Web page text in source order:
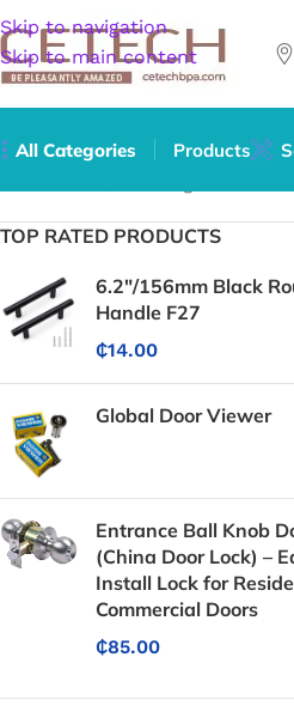
Skip to navigation
Skip to main content
All Categories Products
TOP RATED PRODUCTS
6.2"/156mm Black
Handle F27
₵14.00
Global Door Viewer
Entrance Ball Knob
(China Door Lock) –
Install Lock for
Commercial Doors
₵85.00